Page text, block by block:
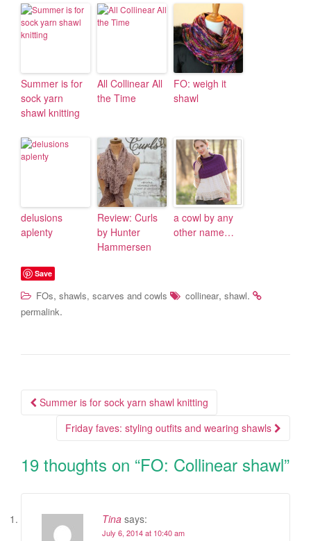
Summer is for
sock yarn
shawl knitting
All Collinear All
the Time
FO: weigh it
shawl
delusions
aplenty
Review: Curls
by Hunter
Hammersen
a cowl by any
other name…
Save
FOs, shawls, scarves and cowls collinear, shawl.
permalink.
Post navigation
Summer is for sock yarn shawl knitting
Friday faves: styling outfits and wearing shawls
19 thoughts on “FO: Collinear shawl”
Tina says:
July 6, 2014 at 10:40 am